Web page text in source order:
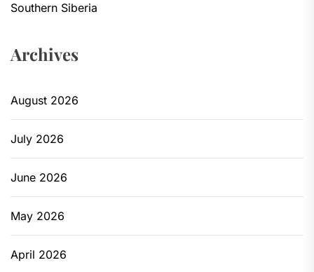
Southern Siberia
Archives
August 2026
July 2026
June 2026
May 2026
April 2026